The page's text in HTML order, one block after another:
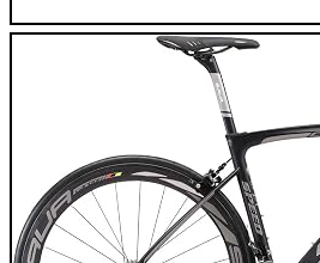
SAVA Flamme 1.0